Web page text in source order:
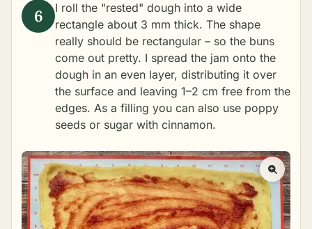
I roll the "rested" dough into a wide
rectangle about 3 mm thick. The shape
really should be rectangular – so the buns
come out pretty. I spread the jam onto the
dough in an even layer, distributing it over
the surface and leaving 1–2 cm free from the
edges. As a filling you can also use poppy
seeds or sugar with cinnamon.